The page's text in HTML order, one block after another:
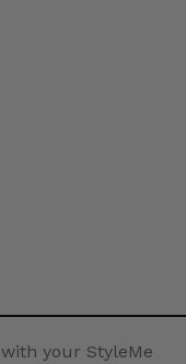
with your StyleMe